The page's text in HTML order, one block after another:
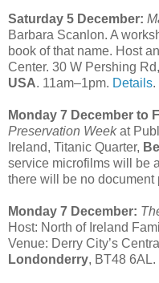
Saturday 5 December:
Barbara Scanlon. A
book of that name. Host
Center. 30 W Pershing
USA. 11am–1pm. Details.
Monday 7 December to
Preservation Weekat
Ireland, Titanic Quarter,
service microfilms will be
there will be no document
Monday 7 December:
Host: North of Ireland
Venue: Derry City’s
Londonderry, BT48